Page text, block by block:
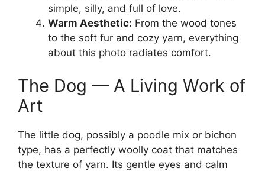
simple, silly, and full of love.
Warm Aesthetic: From the wood tones
to the soft fur and cozy yarn, everything
about this photo radiates comfort.
The Dog — A Living Work of
Art
The little dog, possibly a poodle mix or bichon
type, has a perfectly woolly coat that matches
the texture of yarn. Its gentle eyes and calm